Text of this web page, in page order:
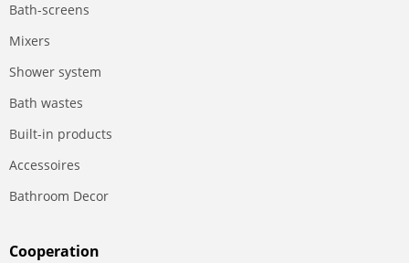
Bath-screens
Mixers
Shower system
Bath wastes
Built-in products
Accessoires
Bathroom Decor
Сooperation